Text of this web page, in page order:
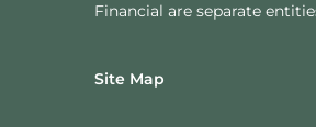
Financial are separate
Site Map